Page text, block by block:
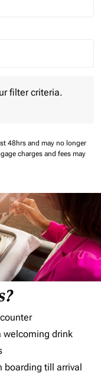
filter criteria.
48hrs and may no longer
charges and fees may
welcoming drink
boarding till arrival